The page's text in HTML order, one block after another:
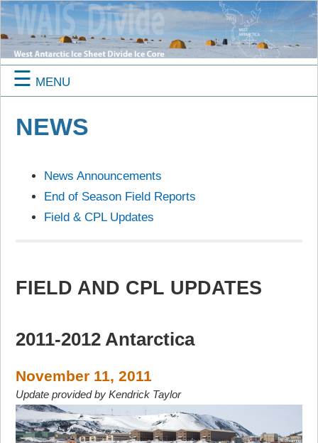
☰ MENU
NEWS
News Announcements
End of Season Field Reports
Field & CPL Updates
FIELD AND CPL UPDATES
2011-2012 Antarctica
November 11, 2011
Update provided by Kendrick Taylor